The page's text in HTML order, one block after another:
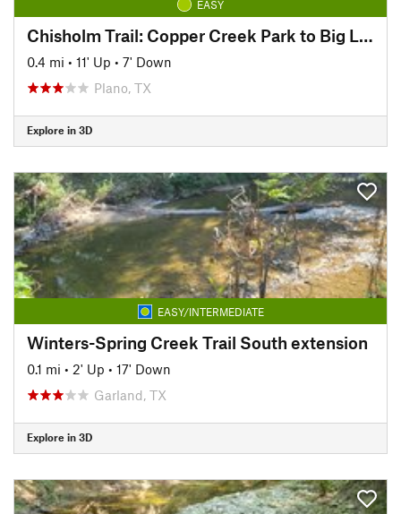
EASY
Chisholm Trail: Copper Creek Park to Big Lake Park
0.4 mi • 11' Up • 7' Down
Plano, TX
Explore in 3D
EASY/INTERMEDIATE
Winters-Spring Creek Trail South extension
0.1 mi • 2' Up • 17' Down
Garland, TX
Explore in 3D